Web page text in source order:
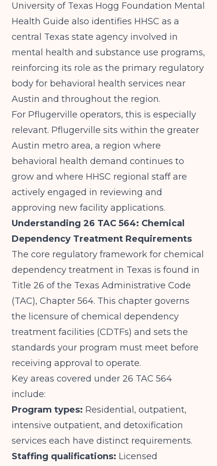
University of Texas Hogg Foundation Mental
Health Guide also identifies HHSC as a
central Texas state agency involved in
mental health and substance use programs,
reinforcing its role as the primary regulatory
body for behavioral health services near
Austin and throughout the region.
For Pflugerville operators, this is especially
relevant. Pflugerville sits within the greater
Austin metro area, a region where
behavioral health demand continues to
grow and where HHSC regional staff are
actively engaged in reviewing and
approving new facility applications.
Understanding 26 TAC 564: Chemical
Dependency Treatment Requirements
The core regulatory framework for chemical
dependency treatment in Texas is found in
Title 26 of the Texas Administrative Code
(TAC), Chapter 564. This chapter governs
the licensure of chemical dependency
treatment facilities (CDTFs) and sets the
standards your program must meet before
receiving approval to operate.
Key areas covered under 26 TAC 564
include:
Program types: Residential, outpatient,
intensive outpatient, and detoxification
services each have distinct requirements.
Staffing qualifications: Licensed